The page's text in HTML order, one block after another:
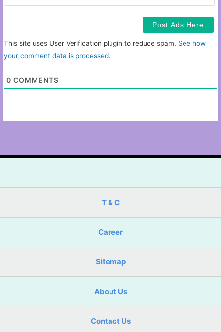
This site uses User Verification plugin to reduce spam. See how
your comment data is processed.
0 COMMENTS
T & C
Career
Sitemap
About Us
Contact Us